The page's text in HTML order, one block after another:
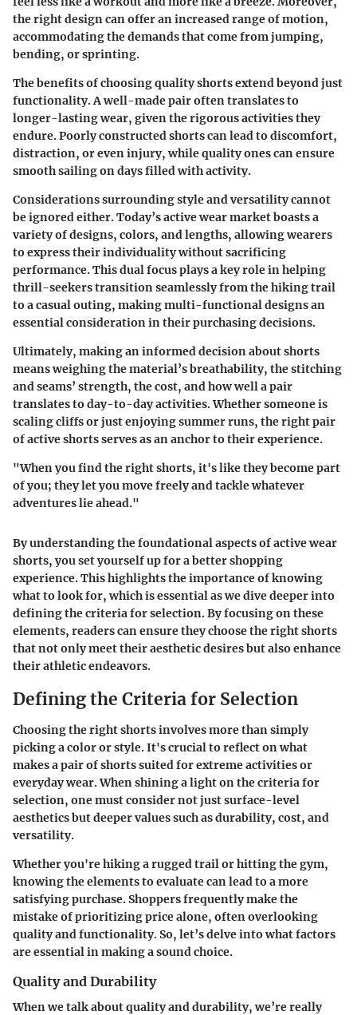
the right design can offer an increased range of motion,
accommodating the demands that come from jumping,
bending, or sprinting.
The benefits of choosing quality shorts extend beyond just
functionality. A well-made pair often translates to
longer-lasting wear, given the rigorous activities they
endure. Poorly constructed shorts can lead to discomfort,
distraction, or even injury, while quality ones can ensure
smooth sailing on days filled with activity.
Considerations surrounding style and versatility cannot
be ignored either. Today’s active wear market boasts a
variety of designs, colors, and lengths, allowing wearers
to express their individuality without sacrificing
performance. This dual focus plays a key role in helping
thrill-seekers transition seamlessly from the hiking trail
to a casual outing, making multi-functional designs an
essential consideration in their purchasing decisions.
Ultimately, making an informed decision about shorts
means weighing the material’s breathability, the stitching
and seams’ strength, the cost, and how well a pair
translates to day-to-day activities. Whether someone is
scaling cliffs or just enjoying summer runs, the right pair
of active shorts serves as an anchor to their experience.
"When you find the right shorts, it's like they become part
of you; they let you move freely and tackle whatever
adventures lie ahead."
By understanding the foundational aspects of active wear
shorts, you set yourself up for a better shopping
experience. This highlights the importance of knowing
what to look for, which is essential as we dive deeper into
defining the criteria for selection. By focusing on these
elements, readers can ensure they choose the right shorts
that not only meet their aesthetic desires but also enhance
their athletic endeavors.
Defining the Criteria for Selection
Choosing the right shorts involves more than simply
picking a color or style. It's crucial to reflect on what
makes a pair of shorts suited for extreme activities or
everyday wear. When shining a light on the criteria for
selection, one must consider not just surface-level
aesthetics but deeper values such as durability, cost, and
versatility.
Whether you're hiking a rugged trail or hitting the gym,
knowing the elements to evaluate can lead to a more
satisfying purchase. Shoppers frequently make the
mistake of prioritizing price alone, often overlooking
quality and functionality. So, let’s delve into what factors
are essential in making a sound choice.
Quality and Durability
When we talk about quality and durability, we’re really